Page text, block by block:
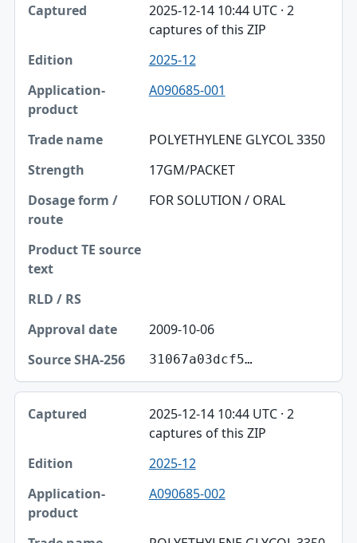
2025-12-14 10:44 UTC · 2
captures of this ZIP
2025-12
A090685-001
POLYETHYLENE GLYCOL 3350
17GM/PACKET
FOR SOLUTION / ORAL
2009-10-06
31067a03dcf5…
2025-12-14 10:44 UTC · 2
captures of this ZIP
2025-12
A090685-002